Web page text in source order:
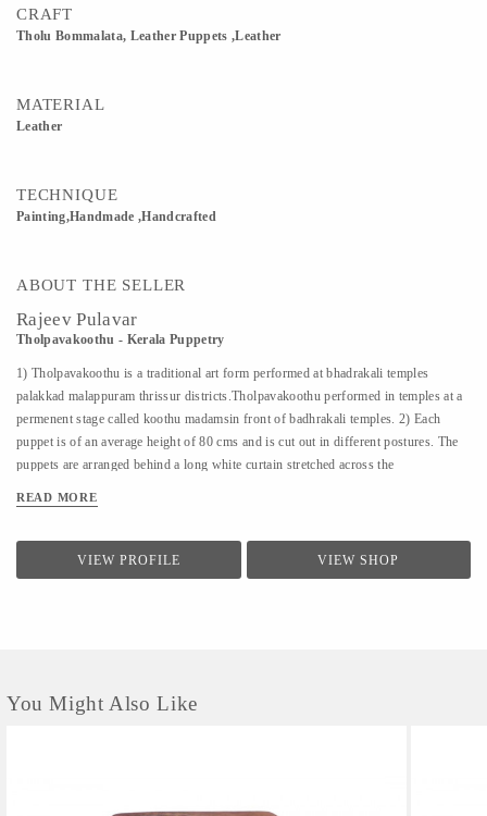
CRAFT
Tholu Bommalata, Leather Puppets ,Leather
MATERIAL
Leather
TECHNIQUE
Painting,Handmade ,Handcrafted
ABOUT THE SELLER
Rajeev Pulavar
Tholpavakoothu - Kerala Puppetry
1) Tholpavakoothu is a traditional art form performed at bhadrakali temples
palakkad malappuram thrissur districts.Tholpavakoothu performed in temples at a
permenent stage called koothu madamsin front of badhrakali temples. 2) Each
puppet is of an average height of 80 cms and is cut out in different postures. The
puppets are arranged behind a long white curtain stretched across the
burning inside coconut halves. The light from these lamps cast the silhouettes of
this ritual art is confined to Ottapalam and Kavalappara in Palakkad district. 3)
Kerala has made a notable contribution towards maintaining and enriching the
READ MORE
VIEW PROFILE VIEW SHOP
You Might Also Like